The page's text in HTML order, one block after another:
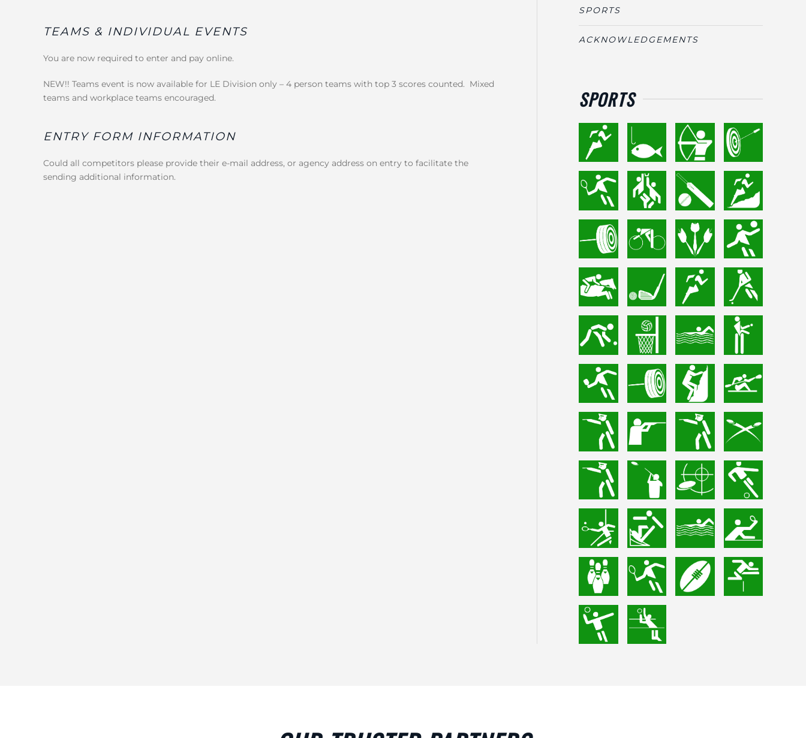
TEAMS & INDIVIDUAL EVENTS
You are now required to enter and pay online.
NEW!! Teams event is now available for LE Division only – 4 person teams with top 3 scores counted. Mixed
teams and workplace teams encouraged.
ENTRY FORM INFORMATION
Could all competitors please provide their e-mail address, or agency address on entry to facilitate the
sending additional information.
SPORTS
ACKNOWLEDGEMENTS
SPORTS